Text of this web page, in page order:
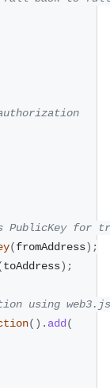
PublicKey for
(fromAddress) ;
toAddress) ;
using
( ) . add (